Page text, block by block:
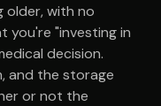
older, with no
you're "investing in
decision.
and the storage
or not the